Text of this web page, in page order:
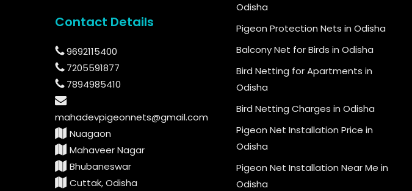
Contact Details
9692115400
7205591877
7894985410
mahadevpigeonnets@gmail.com
Nuagaon
Mahaveer Nagar
Bhubaneswar
Cuttak, Odisha
Odisha
Pigeon Protection Nets in Odisha
Balcony Net for Birds in Odisha
Bird Netting for Apartments in
Odisha
Bird Netting Charges in Odisha
Pigeon Net Installation Price in
Odisha
Pigeon Net Installation Near Me in
Odisha